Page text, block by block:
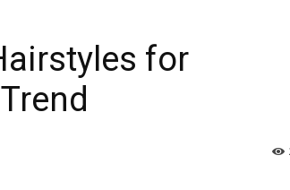
for